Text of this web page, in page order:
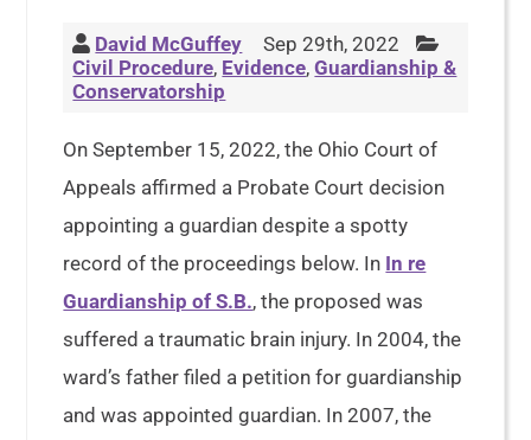
David McGuffey
Sep 29th, 2022
Civil Procedure, Evidence,Guardianship &
Conservatorship
On September 15, 2022, the Ohio Court of
Appeals affirmed a Probate Court decision
appointing a guardian despite a spotty
record of the proceedings below. In In re
Guardianship of S.B., the proposed was
suffered a traumatic brain injury. In 2004, the
ward’s father filed a petition for guardianship
and was appointed guardian. In 2007, the